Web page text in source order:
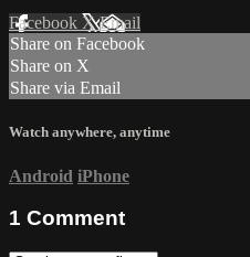
Facebook XEmail
Share on Facebook
Share on X
Share via Email
Watch anywhere, anytime
Android iPhone
1 Comment